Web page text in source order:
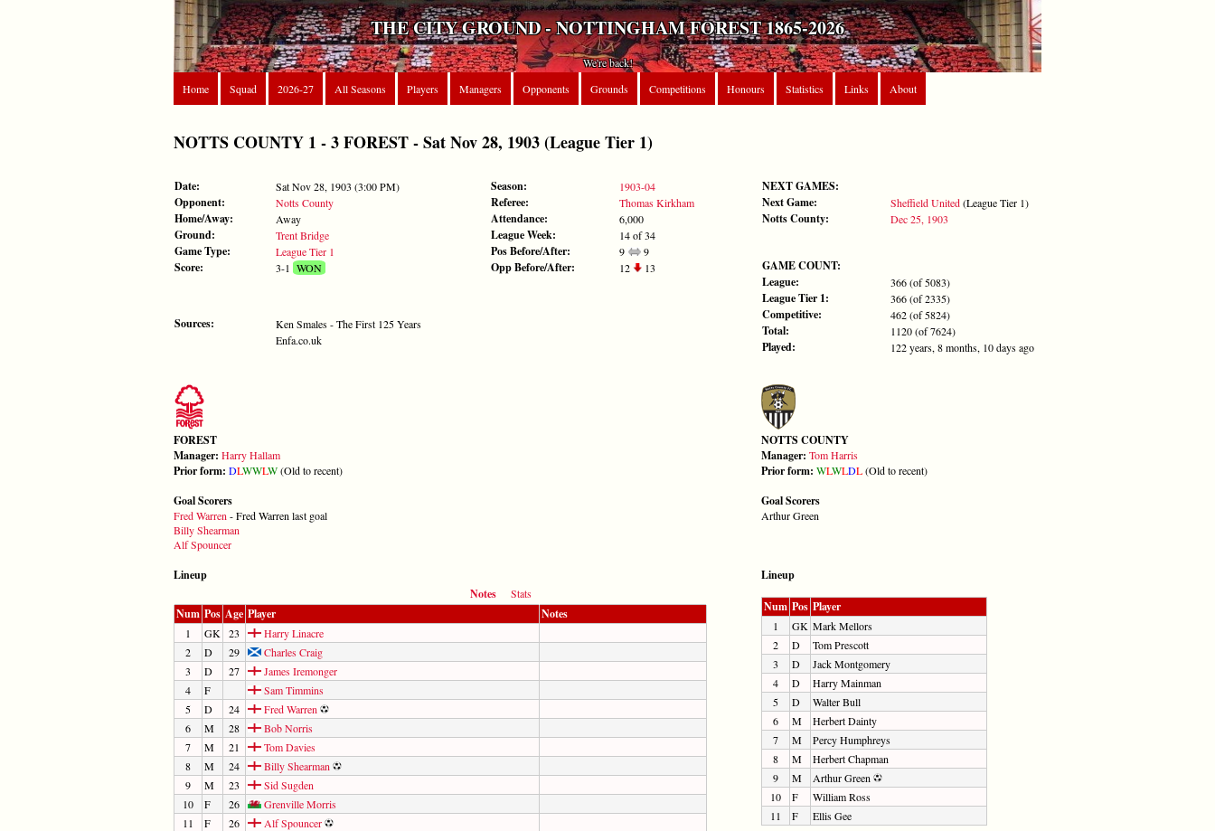
THE CITY GROUND - NOTTINGHAM FOREST 1865-2026
We're back!
Home
Squad 2026-27 All Seasons Players Managers Opponents Grounds Competitions Honours Statistics Links About
NOTTS COUNTY 1 - 3 FOREST - Sat Nov 28, 1903 (League Tier 1)
Date: Sat Nov 28, 1903 (3:00 PM)
Opponent: Notts County
Home/Away: Away
Ground: Trent Bridge
Game Type: League Tier 1
Score: 3-1 WON
Sources:
Ken Smales - The First 125 Years
Enfa.co.uk
Season: 1903-04
Referee: Thomas Kirkham
Attendance: 6,000
League Week: 14 of 34
Pos Before/After: 9 9
Opp Before/After: 12 13
NEXT GAMES:
Next Game:
Sheffield United(League Tier 1)
Notts County: Dec 25, 1903
GAME COUNT:
League:
366 (of 5083)
League Tier 1: 366 (of 2335)
Competitive: 462 (of 5824)
Total: 1120 (of 7624)
Played: 122 years, 8 months, 10 days ago
FOREST
Manager: Harry Hallam
Prior form: DLWWLW(Old to recent)
Goal Scorers
Fred Warren - Fred Warren last goal
Billy Shearman
Alf Spouncer
NOTTS COUNTY
Manager: Tom Harris
Prior form: WLWLDL(Old to recent)
Goal Scorers
Arthur Green
Lineup
Notes
Stats
Num Pos Age Player Notes
1 GK 23
Harry Linacre
2
D 29
Charles Craig
3
D 27
James Iremonger
4
F
Sam Timmins
5
D 24
Fred Warren
6
M 28
Bob Norris
7
M 21
Tom Davies
8
M 24
Billy Shearman
9
M 23
Sid Sugden
10
F 26
Grenville Morris
11
F 26 Alf Spouncer
Lineup
Num Pos Player
1 GK Mark Mellors
2
D
Tom Prescott
3
D
Jack Montgomery
4
D
Harry Mainman
5
D
Walter Bull
6
M
Herbert Dainty
7
M
Percy Humphreys
8
M
Herbert Chapman
9
M
Arthur Green
10
F
William Ross
11
F Ellis Gee